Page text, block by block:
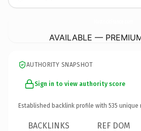
AVAILABLE —
AUTHORITY SNAPSHOT
Sign in to view authority score
Established backlink profile with 535 unique
BACKLINKS REF DOM